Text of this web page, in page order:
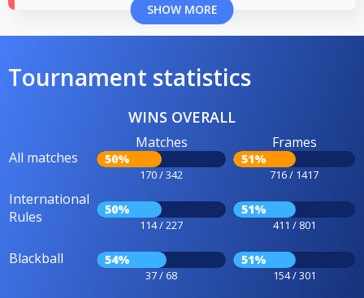
SHOW MORE
Tournament statistics
WINS OVERALL
All matches
Matches
50%
170 / 342
Frames
51%
716 / 1417
International
Rules
50%
114 / 227
51%
411 / 801
Blackball 54%
37 / 68
51%
154 / 301